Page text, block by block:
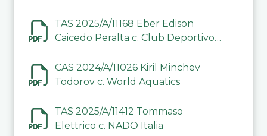
TAS 2025/A/11168 Eber Edison
Caicedo Peralta c. Club Deportivo
CAS 2024/A/11026 Kiril Minchev
Todorov c. World Aquatics
TAS 2025/A/11412 Tommaso
Elettrico c. NADO Italia